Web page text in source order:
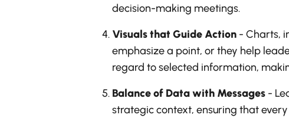
decision-making meetings.
Visuals that Guide Action - Charts,
emphasize a point, or they help
regard to selected information,
Balance of Data with Messages-
strategic context, ensuring that